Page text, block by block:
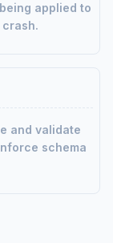
applied to
and validate
schema